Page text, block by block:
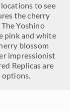
to see
the cherry
Yoshino
pink and white
blossom
impressionist
Replicas are
options.